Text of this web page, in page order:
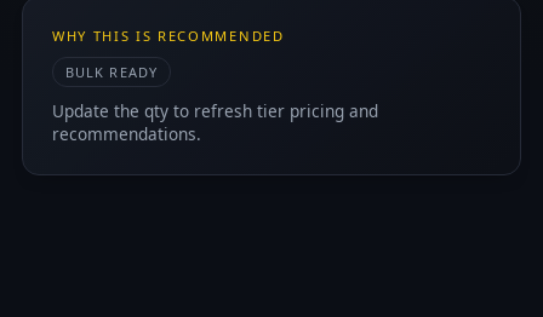
WHY THIS IS RECOMMENDED
BULK READY
Update the qty to refresh tier pricing and
recommendations.